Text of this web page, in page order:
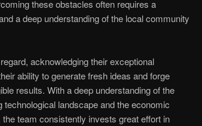
these obstacles often requires a
a deep understanding of the local community
acknowledging their exceptional
ability to generate fresh ideas and forge
results. With a deep understanding of the
landscape and the economic
team consistently invests great effort in